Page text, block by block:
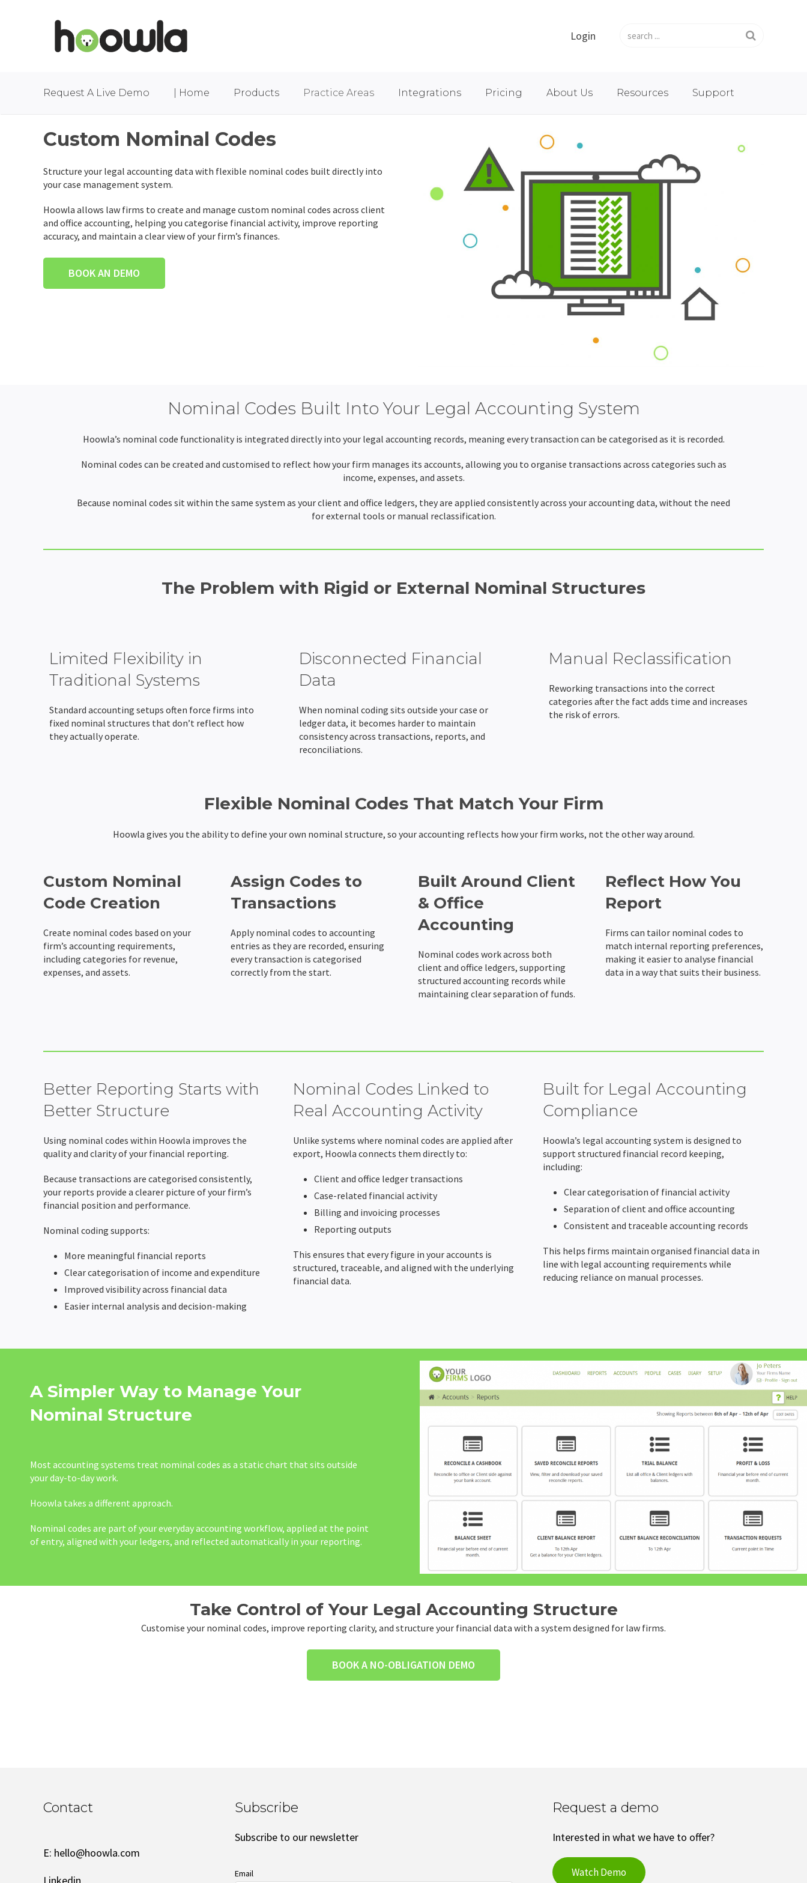
Login
Request A Live Demo | Home Products Practice Areas Integrations Pricing About Us Resources Support
Custom Nominal Codes
Structure your legal accounting data with flexible nominal codes built directly into
your case management system.
Hoowla allows law firms to create and manage custom nominal codes across client
and office accounting, helping you categorise financial activity, improve reporting
accuracy, and maintain a clear view of your firm’s finances.
BOOK AN DEMO
Nominal Codes Built Into Your Legal Accounting System
Hoowla’s nominal code functionality is integrated directly into your legal accounting records, meaning every transaction can be categorised as it is recorded.
Nominal codes can be created and customised to reflect how your firm manages its accounts, allowing you to organise transactions across categories such as
income, expenses, and assets.
Because nominal codes sit within the same system as your client and office ledgers, they are applied consistently across your accounting data, without the need
for external tools or manual reclassification.
The Problem with Rigid or External Nominal Structures
Limited Flexibility in
Traditional Systems
Standard accounting setups often force firms into
fixed nominal structures that don’t reflect how
they actually operate.
Disconnected Financial
Data
When nominal coding sits outside your case or
ledger data, it becomes harder to maintain
consistency across transactions, reports, and
reconciliations.
Manual Reclassification
Reworking transactions into the correct
categories after the fact adds time and increases
the risk of errors.
Flexible Nominal Codes That Match Your Firm
Hoowla gives you the ability to define your own nominal structure, so your accounting reflects how your firm works, not the other way around.
Custom Nominal
Code Creation
Create nominal codes based on your
firm’s accounting requirements,
including categories for revenue,
expenses, and assets.
Assign Codes to
Transactions
Apply nominal codes to accounting
entries as they are recorded, ensuring
every transaction is categorised
correctly from the start.
Built Around Client
& Office
Accounting
Nominal codes work across both
client and office ledgers, supporting
structured accounting records while
maintaining clear separation of funds.
Reflect How You
Report
Firms can tailor nominal codes to
match internal reporting preferences,
making it easier to analyse financial
data in a way that suits their business.
Better Reporting Starts with
Better Structure
Using nominal codes within Hoowla improves the
quality and clarity of your financial reporting.
Because transactions are categorised consistently,
your reports provide a clearer picture of your firm’s
financial position and performance.
Nominal coding supports:
More meaningful financial reports
Clear categorisation of income and expenditure
Improved visibility across financial data
Easier internal analysis and decision-making
Nominal Codes Linked to
Real Accounting Activity
Unlike systems where nominal codes are applied after
export, Hoowla connects them directly to:
Client and office ledger transactions
Case-related financial activity
Billing and invoicing processes
Reporting outputs
This ensures that every figure in your accounts is
structured, traceable, and aligned with the underlying
financial data.
Built for Legal Accounting
Compliance
Hoowla’s legal accounting system is designed to
support structured financial record keeping,
including:
Clear categorisation of financial activity
Separation of client and office accounting
Consistent and traceable accounting records
This helps firms maintain organised financial data in
line with legal accounting requirements while
reducing reliance on manual processes.
A Simpler Way to Manage Your
Nominal Structure
Most accounting systems treat nominal codes as a static chart that sits outside
your day-to-day work.
Hoowla takes a different approach.
Nominal codes are part of your everyday accounting workflow, applied at the point
of entry, aligned with your ledgers, and reflected automatically in your reporting.
Take Control of Your Legal Accounting Structure
Customise your nominal codes, improve reporting clarity, and structure your financial data with a system designed for law firms.
BOOK A NO-OBLIGATION DEMO
Contact
E: hello@hoowla.com
Subscribe
Subscribe to our newsletter
Email
Request a demo
Interested in what we have to offer?
Watch Demo